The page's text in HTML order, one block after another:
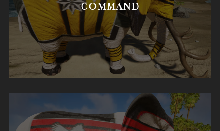
COMMAND